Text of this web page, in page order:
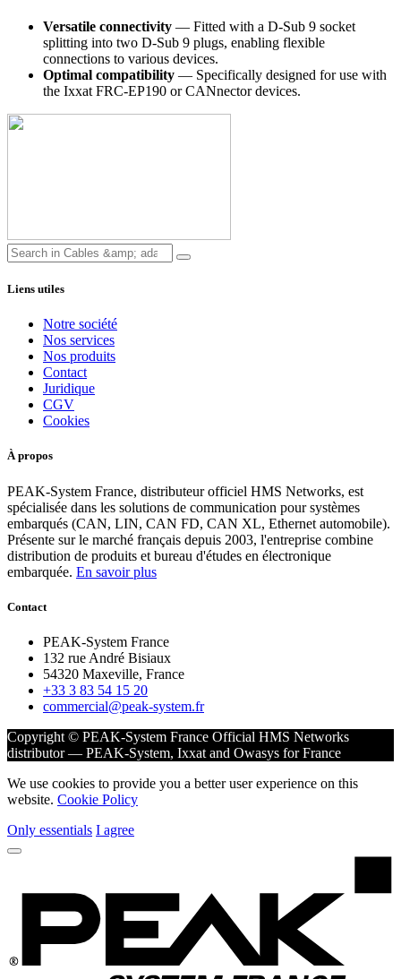
Versatile connectivity — Fitted with a D-Sub 9 socket
splitting into two D-Sub 9 plugs, enabling flexible
connections to various devices.
Optimal compatibility — Specifically designed for use with
the Ixxat FRC-EP190 or CANnector devices.
Liens utiles
Notre société
Nos services
Nos produits
Contact
Juridique
CGV
Cookies
À propos
PEAK-System France, distributeur officiel HMS Networks, est
spécialisée dans les solutions de communication pour systèmes
embarqués (CAN, LIN, CAN FD, CAN XL, Ethernet automobile).
Présente sur le marché français depuis 2003, l'entreprise combine
distribution de produits et bureau d'études en électronique
embarquée. En savoir plus
Contact
PEAK-System France
132 rue André Bisiaux
54320 Maxeville, France
+33 3 83 54 15 20
commercial@peak-system.fr
Copyright © PEAK-System France Official HMS Networks
distributor — PEAK-System, Ixxat and Owasys for France
We use cookies to provide you a better user experience on this
website. Cookie Policy
Only essentials I agree